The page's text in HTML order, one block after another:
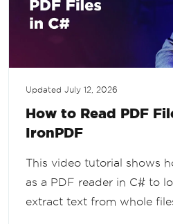
Updated July 12, 2026
How to Read PDF
IronPDF
This video tutorial shows
as a PDF reader in C# to
extract text from whole